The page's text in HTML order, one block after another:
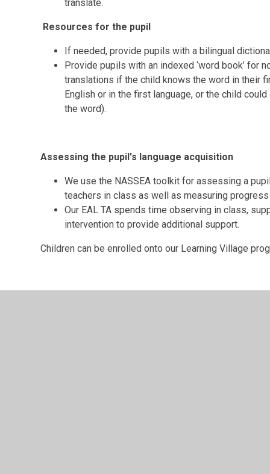
translate.
Resources for the pupil
If needed, provide pupils with a bilingual
Provide pupils with an indexed ‘word book’ for
translations if the child knows the word in their
English or in the first language, or the child
the word).
Assessing the pupil's language acquisition
We use the NASSEA toolkit for assessing a
teachers in class as well as measuring
Our EAL TA spends time observing in class,
intervention to provide additional support.
Children can be enrolled onto our Learning Village